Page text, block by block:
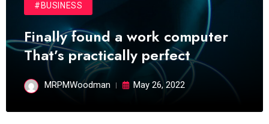
#BUSINESS
Finally found a work computer
That’s practically perfect
MRPMWoodman May 26, 2022